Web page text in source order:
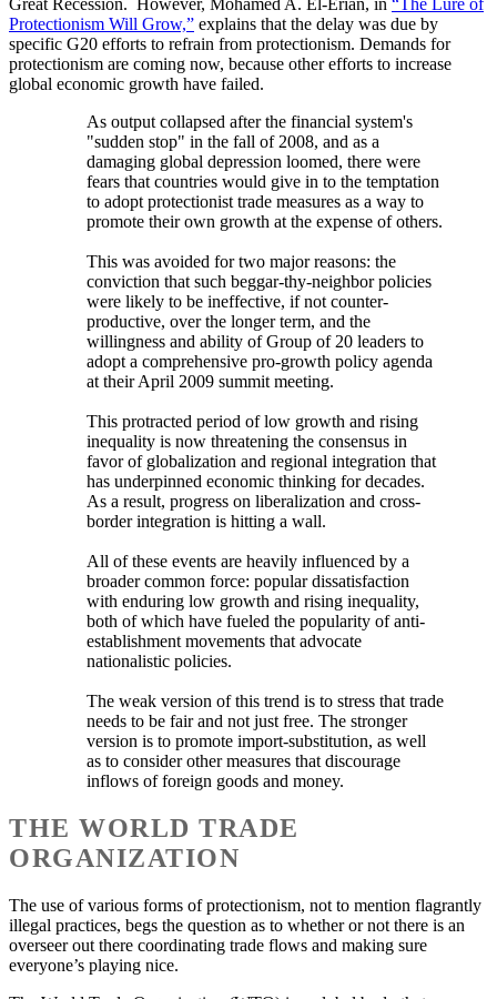
Protectionism Will Grow,” explains that the delay was due by
specific G20 efforts to refrain from protectionism. Demands for
protectionism are coming now, because other efforts to increase
global economic growth have failed.
As output collapsed after the financial system's
"sudden stop" in the fall of 2008, and as a
damaging global depression loomed, there were
fears that countries would give in to the temptation
to adopt protectionist trade measures as a way to
promote their own growth at the expense of others.
This was avoided for two major reasons: the
conviction that such beggar-thy-neighbor policies
were likely to be ineffective, if not counter-
productive, over the longer term, and the
willingness and ability of Group of 20 leaders to
adopt a comprehensive pro-growth policy agenda
at their April 2009 summit meeting.
This protracted period of low growth and rising
inequality is now threatening the consensus in
favor of globalization and regional integration that
has underpinned economic thinking for decades.
As a result, progress on liberalization and cross-
border integration is hitting a wall.
All of these events are heavily influenced by a
broader common force: popular dissatisfaction
with enduring low growth and rising inequality,
both of which have fueled the popularity of anti-
establishment movements that advocate
nationalistic policies.
The weak version of this trend is to stress that trade
needs to be fair and not just free. The stronger
version is to promote import-substitution, as well
as to consider other measures that discourage
inflows of foreign goods and money.
THE WORLD TRADE
ORGANIZATION
The use of various forms of protectionism, not to mention flagrantly
illegal practices, begs the question as to whether or not there is an
overseer out there coordinating trade flows and making sure
everyone’s playing nice.